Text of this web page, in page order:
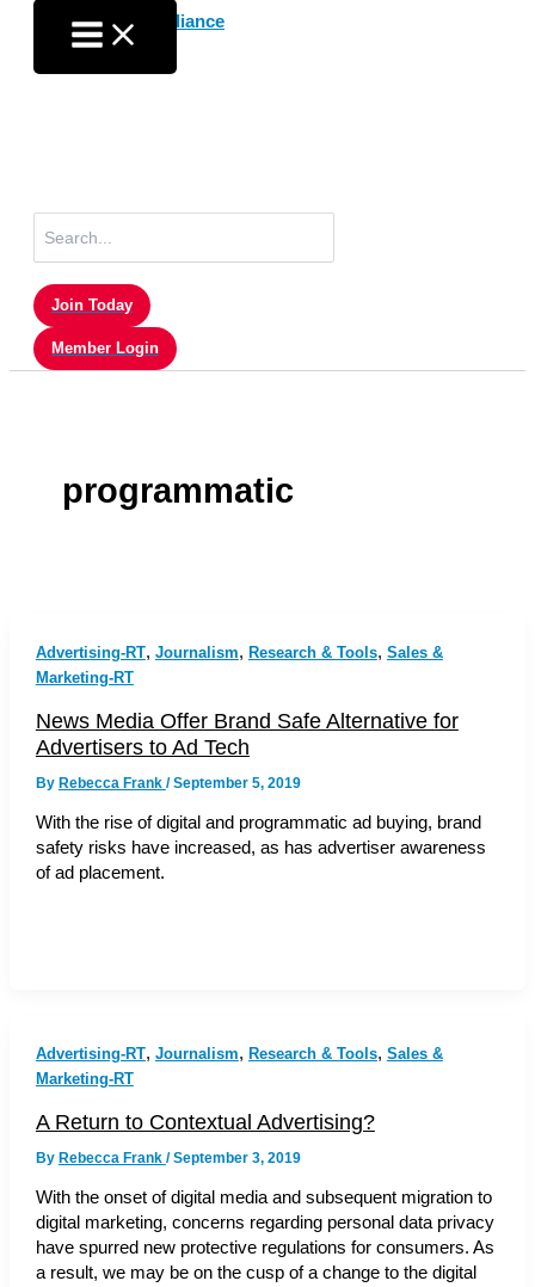
content
for:
Join Today
Member Login
programmatic
Advertising-RT, Journalism, Research & Tools, Sales &
Marketing-RT
News Media Offer Brand Safe Alternative for
Advertisers to Ad Tech
By Rebecca Frank /September 5, 2019
With the rise of digital and programmatic ad buying, brand
safety risks have increased, as has advertiser awareness
of ad placement.
Advertising-RT, Journalism, Research & Tools, Sales &
Marketing-RT
A Return to Contextual Advertising?
By Rebecca Frank /September 3, 2019
With the onset of digital media and subsequent migration to
digital marketing, concerns regarding personal data privacy
have spurred new protective regulations for consumers. As
a result, we may be on the cusp of a change to the digital